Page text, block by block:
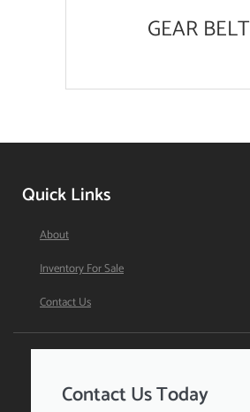
GEAR BELT
Quick Links
About
Inventory For Sale
Contact Us
Contact Us Today